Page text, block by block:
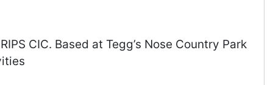
CIC. Based at Tegg’s Nose Country Park